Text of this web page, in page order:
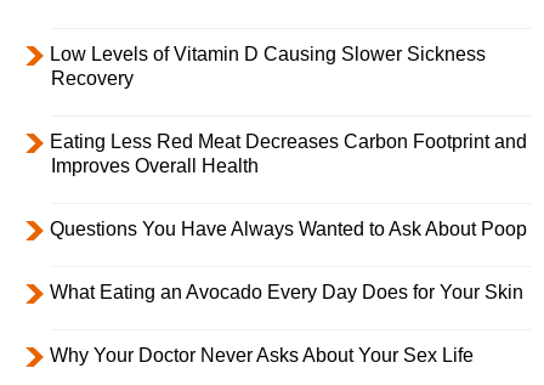
Low Levels of Vitamin D Causing Slower Sickness
Recovery
Eating Less Red Meat Decreases Carbon Footprint and
Improves Overall Health
Questions You Have Always Wanted to Ask About Poop
What Eating an Avocado Every Day Does for Your Skin
Why Your Doctor Never Asks About Your Sex Life